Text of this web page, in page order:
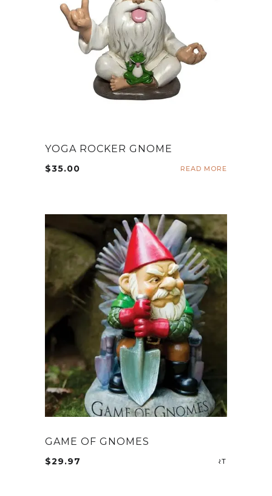
YOGA ROCKER GNOME
$35.00 READ MORE
GAME OF GNOMES
$29.97